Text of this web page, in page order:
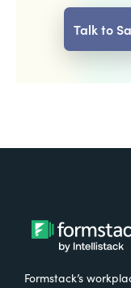
Talk to
Formstack’s